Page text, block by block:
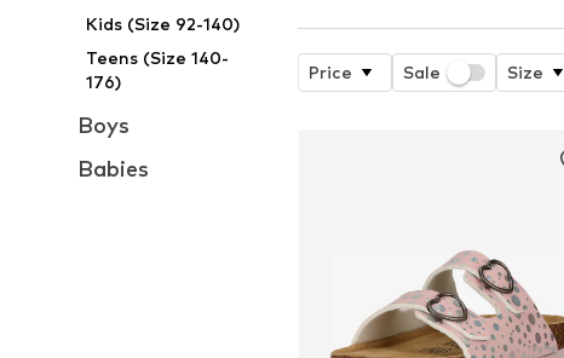
Kids (Size 92-140)
Teens (Size 140-
176)
Boys
Babies
Price Sale Size